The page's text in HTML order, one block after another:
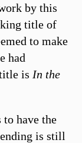
by this
title of
to make
had
is In the
have the
is still